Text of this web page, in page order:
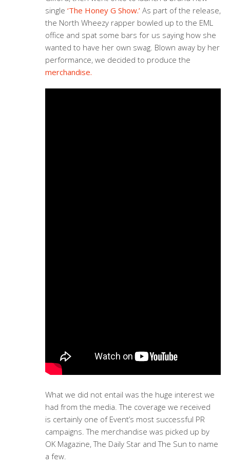
single ‘The Honey G Show.’ As part of the release,
the North Wheezy rapper bowled up to the EML
office and spat some bars for us saying how she
wanted to have her own swag. Blown away by her
performance, we decided to produce the
merchandise.
What we did not entail was the huge interest we
had from the media. The coverage we received
is certainly one of Event’s most successful PR
campaigns. The merchandise was picked up by
OK Magazine, The Daily Star and The Sun to name
a few.